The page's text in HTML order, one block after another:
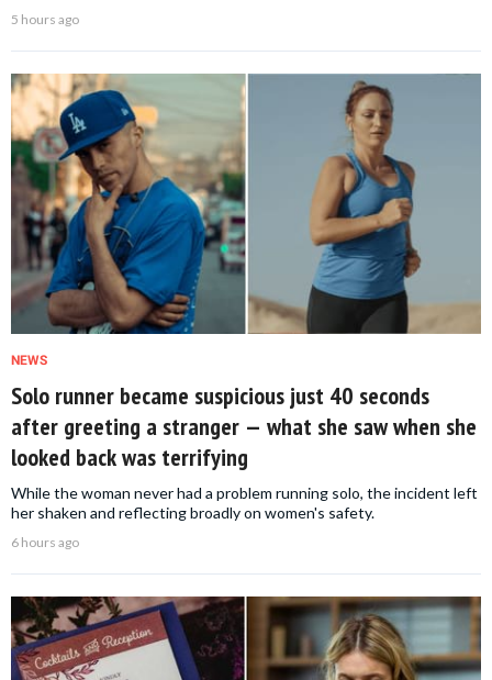
5 hours ago
NEWS
Solo runner became suspicious just 40 seconds
after greeting a stranger — what she saw when she
looked back was terrifying
While the woman never had a problem running solo, the incident left
her shaken and reflecting broadly on women's safety.
6 hours ago